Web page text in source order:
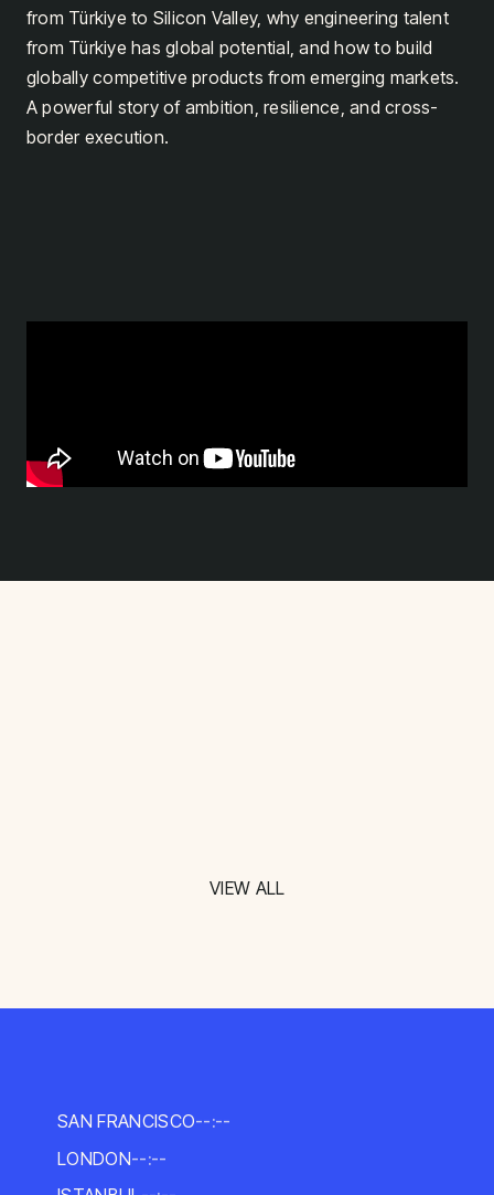
from Türkiye to Silicon Valley, why engineering talent
from Türkiye has global potential, and how to build
globally competitive products from emerging markets.
A powerful story of ambition, resilience, and cross-
border execution.
VIEW ALL
SAN FRANCISCO--:--
LONDON--:--